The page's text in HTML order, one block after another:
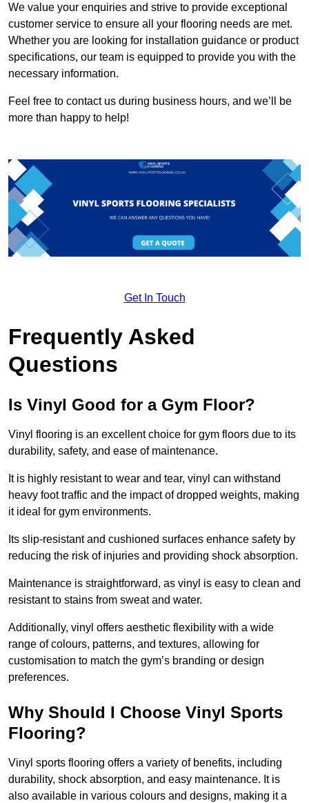
We value your enquiries and strive to provide exceptional
customer service to ensure all your flooring needs are met.
Whether you are looking for installation guidance or product
specifications, our team is equipped to provide you with the
necessary information.
Feel free to contact us during business hours, and we’ll be
more than happy to help!
Get In Touch
Frequently Asked
Questions
Is Vinyl Good for a Gym Floor?
Vinyl flooring is an excellent choice for gym floors due to its
durability, safety, and ease of maintenance.
It is highly resistant to wear and tear, vinyl can withstand
heavy foot traffic and the impact of dropped weights, making
it ideal for gym environments.
Its slip-resistant and cushioned surfaces enhance safety by
reducing the risk of injuries and providing shock absorption.
Maintenance is straightforward, as vinyl is easy to clean and
resistant to stains from sweat and water.
Additionally, vinyl offers aesthetic flexibility with a wide
range of colours, patterns, and textures, allowing for
customisation to match the gym’s branding or design
preferences.
Why Should I Choose Vinyl Sports
Flooring?
Vinyl sports flooring offers a variety of benefits, including
durability, shock absorption, and easy maintenance. It is
also available in various colours and designs, making it a